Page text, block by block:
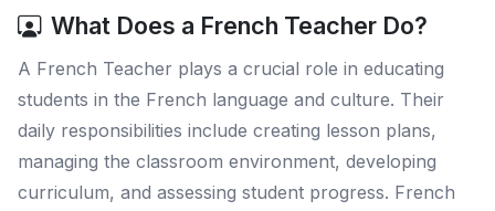
What Does a French Teacher Do?
A French Teacher plays a crucial role in educating
students in the French language and culture. Their
daily responsibilities include creating lesson plans,
managing the classroom environment, developing
curriculum, and assessing student progress. French